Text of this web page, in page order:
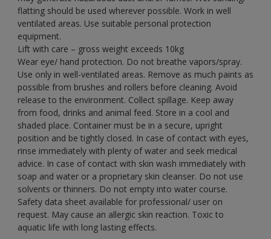
flatting should be used wherever possible. Work in well
ventilated areas. Use suitable personal protection
equipment.
Lift with care – gross weight exceeds 10kg
Wear eye/ hand protection. Do not breathe vapors/spray.
Use only in well-ventilated areas. Remove as much paints as
possible from brushes and rollers before cleaning. Avoid
release to the environment. Collect spillage. Keep away
from food, drinks and animal feed. Store in a cool and
shaded place. Container must be in a secure, upright
position and be tightly closed. In case of contact with eyes,
rinse immediately with plenty of water and seek medical
advice. In case of contact with skin wash immediately with
soap and water or a proprietary skin cleanser. Do not use
solvents or thinners. Do not empty into water course.
Safety data sheet available for professional/ user on
request. May cause an allergic skin reaction. Toxic to
aquatic life with long lasting effects.